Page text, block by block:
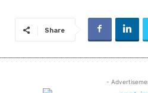
Share
-